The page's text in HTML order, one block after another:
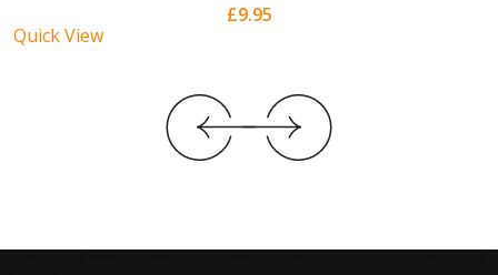
£9.95
Quick View